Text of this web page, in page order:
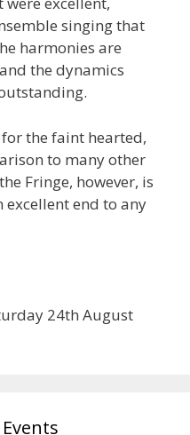
singing that
harmonies are
the dynamics
the faint hearted,
to many other
Fringe, however, is
end to any
24th August